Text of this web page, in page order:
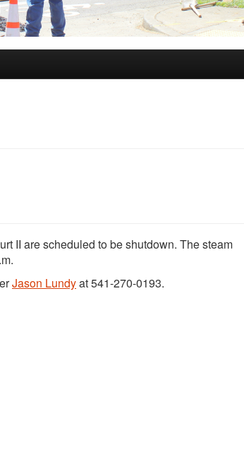
II are scheduled to be shutdown. The steam
Jason Lundyat 541-270-0193.